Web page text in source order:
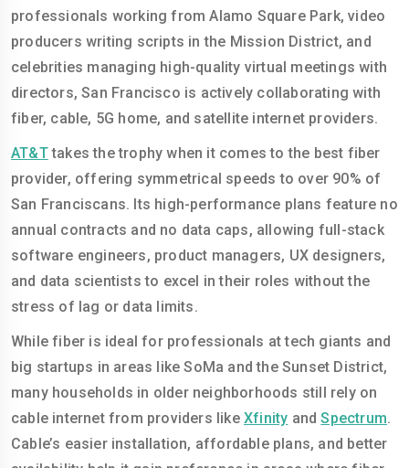
professionals working from Alamo Square Park, video
producers writing scripts in the Mission District, and
celebrities managing high-quality virtual meetings with
directors, San Francisco is actively collaborating with
fiber, cable, 5G home, and satellite internet providers.
AT&Ttakes the trophy when it comes to the best fiber
provider, offering symmetrical speeds to over 90% of
San Franciscans. Its high-performance plans feature no
annual contracts and no data caps, allowing full-stack
software engineers, product managers, UX designers,
and data scientists to excel in their roles without the
stress of lag or data limits.
While fiber is ideal for professionals at tech giants and
big startups in areas like SoMa and the Sunset District,
many households in older neighborhoods still rely on
cable internet from providers like Xfinity andSpectrum.
Cable’s easier installation, affordable plans, and better